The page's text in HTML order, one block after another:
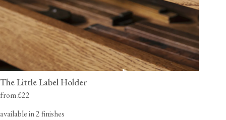
The Little Label Holder
from £22
available in 2 finishes